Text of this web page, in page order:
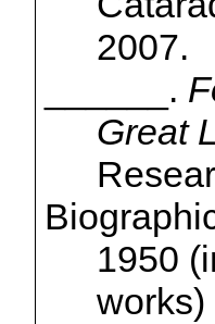
2007.
______.
Great
1950